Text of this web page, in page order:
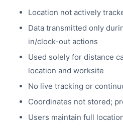
Location not actively
Data transmitted only
in/clock-out actions
Used solely for distance
location and worksite
No live tracking or
Coordinates not stored;
Users maintain full